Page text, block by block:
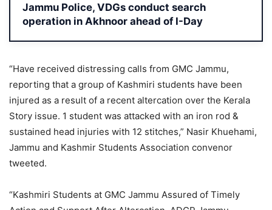
Jammu Police, VDGs conduct search
operation in Akhnoor ahead of I-Day
“Have received distressing calls from GMC Jammu,
reporting that a group of Kashmiri students have been
injured as a result of a recent altercation over the Kerala
Story issue. 1 student was attacked with an iron rod &
sustained head injuries with 12 stitches,” Nasir Khuehami,
Jammu and Kashmir Students Association convenor
tweeted.
“Kashmiri Students at GMC Jammu Assured of Timely